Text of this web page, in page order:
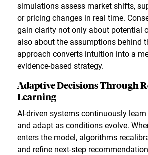
simulations assess market shifts,
or pricing changes in real time.
gain clarity not only about potential
also about the assumptions behind
approach converts intuition into a
evidence-based strategy.
Adaptive Decisions Through
Learning
AI-driven systems continuously
and adapt as conditions evolve.
enters the model, algorithms
and refine next-step